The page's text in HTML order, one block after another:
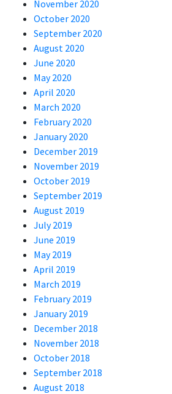
November 2020
October 2020
September 2020
August 2020
June 2020
May 2020
April 2020
March 2020
February 2020
January 2020
December 2019
November 2019
October 2019
September 2019
August 2019
July 2019
June 2019
May 2019
April 2019
March 2019
February 2019
January 2019
December 2018
November 2018
October 2018
September 2018
August 2018